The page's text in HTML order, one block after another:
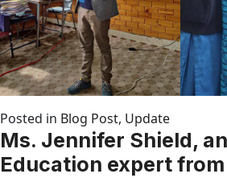
Posted in Blog Post, Update
Ms. Jennifer Shield,
Education expert from